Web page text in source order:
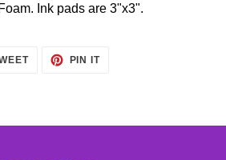
Ink pads are 3"x3".
TWEET PIN ITPIN